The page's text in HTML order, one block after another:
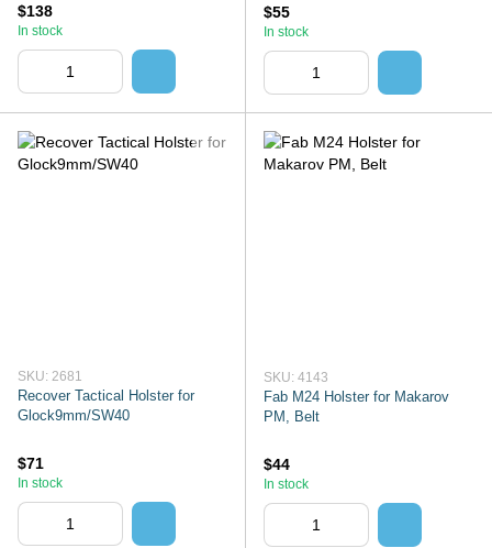
$138
In stock
$55
In stock
SKU: 2681
Recover Tactical Holster for
Glock9mm/SW40
$71
In stock
SKU: 4143
Fab M24 Holster for Makarov
PM, Belt
$44
In stock